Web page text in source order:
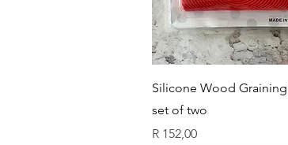
Quick View
Silicone Wood
set of two
Price
R 152,00